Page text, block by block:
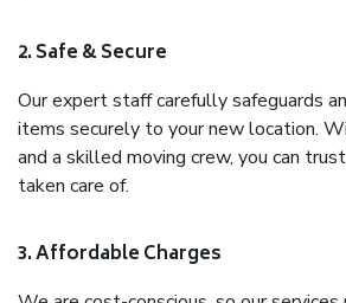
2. Safe & Secure
Our expert staff carefully safeguards
items securely to your new location.
and a skilled moving crew, you can
taken care of.
3. Affordable Charges